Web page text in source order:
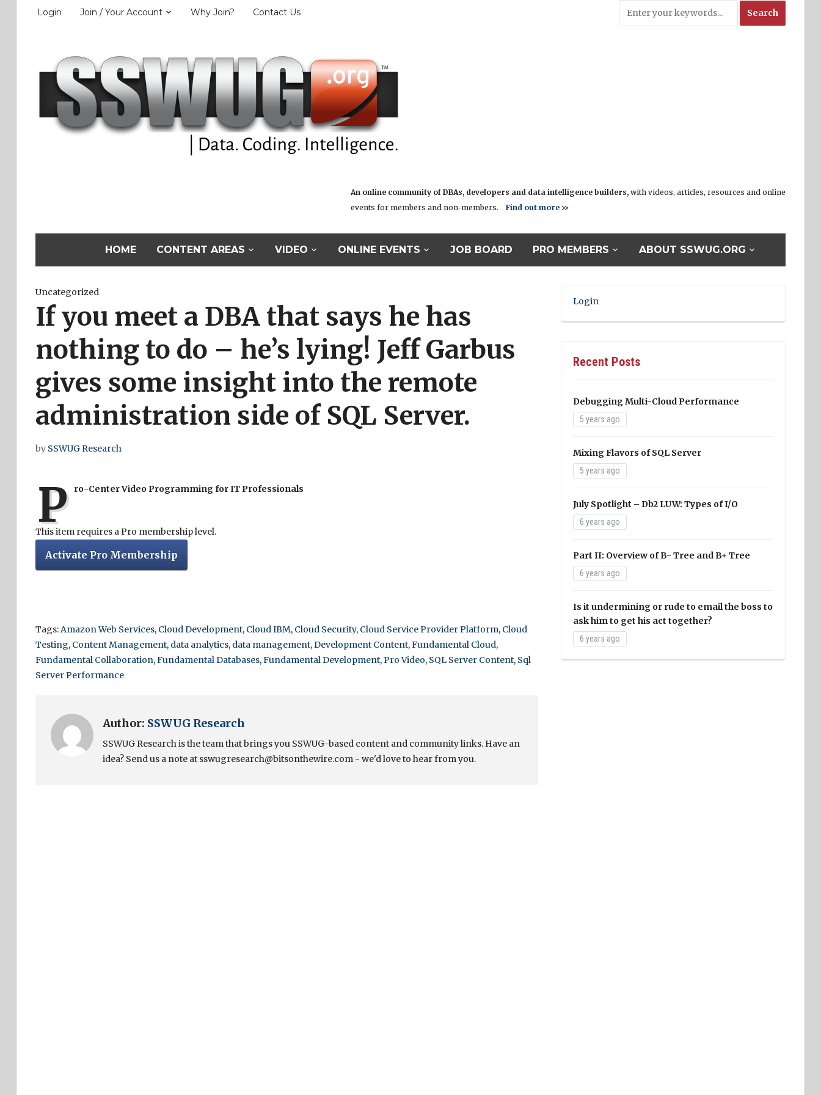
Login Join / Your Account Why Join? Contact Us
An online community of DBAs, developers and data intelligence builders, with videos, articles, resources and online
events for members and non-members.Find out more >>
HOME CONTENT AREAS VIDEO ONLINE EVENTS JOB BOARD PRO MEMBERS ABOUT SSWUG.ORG
Uncategorized
If you meet a DBA that says he has
nothing to do – he’s lying! Jeff Garbus
gives some insight into the remote
administration side of SQL Server.
by SSWUG Research
P ro-Center Video Programming for IT Professionals
This item requires a Pro membership level.
Activate Pro Membership
Tags:Amazon Web Services, Cloud Development, Cloud IBM, Cloud Security, Cloud Service Provider Platform, Cloud
Testing, Content Management, data analytics, data management,Development Content,Fundamental Cloud,
Fundamental Collaboration,Fundamental Databases,Fundamental Development,Pro Video, SQL Server Content, Sql
Server Performance
Author: SSWUG Research
SSWUG Research is the team that brings you SSWUG-based content and community links. Have an
idea? Send us a note at sswugresearch@bitsonthewire.com - we'd love to hear from you.
Login
Recent Posts
Debugging Multi-Cloud Performance
5 years ago
Mixing Flavors of SQL Server
5 years ago
July Spotlight – Db2 LUW: Types of I/O
6 years ago
Part II: Overview of B- Tree and B+ Tree
6 years ago
Is it undermining or rude to email the boss to
ask him to get his act together?
6 years ago